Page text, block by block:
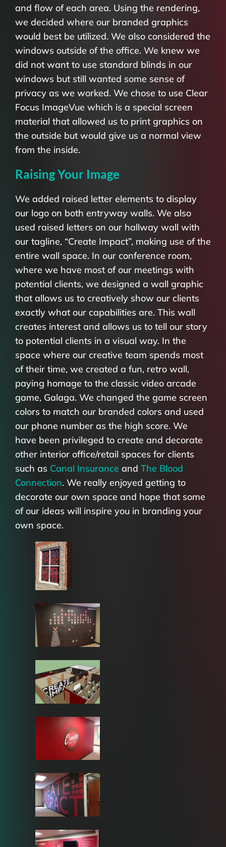
and flow of each area. Using the rendering,
we decided where our branded graphics
would best be utilized. We also considered the
windows outside of the office. We knew we
did not want to use standard blinds in our
windows but still wanted some sense of
privacy as we worked. We chose to use Clear
Focus ImageVue which is a special screen
material that allowed us to print graphics on
the outside but would give us a normal view
from the inside.
Raising Your Image
We added raised letter elements to display
our logo on both entryway walls. We also
used raised letters on our hallway wall with
our tagline, “Create Impact”, making use of the
entire wall space. In our conference room,
where we have most of our meetings with
potential clients, we designed a wall graphic
that allows us to creatively show our clients
exactly what our capabilities are. This wall
creates interest and allows us to tell our story
to potential clients in a visual way. In the
space where our creative team spends most
of their time, we created a fun, retro wall,
paying homage to the classic video arcade
game, Galaga. We changed the game screen
colors to match our branded colors and used
our phone number as the high score. We
have been privileged to create and decorate
other interior office/retail spaces for clients
such as Canal Insurance and The Blood
Connection. We really enjoyed getting to
decorate our own space and hope that some
of our ideas will inspire you in branding your
own space.